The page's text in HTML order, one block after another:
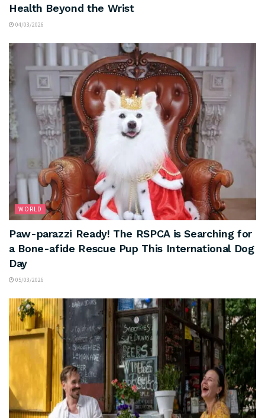
Health Beyond the Wrist
04/03/2026
WORLD
Paw-parazzi Ready! The RSPCA is Searching for
a Bone-afide Rescue Pup This International Dog
Day
05/03/2026